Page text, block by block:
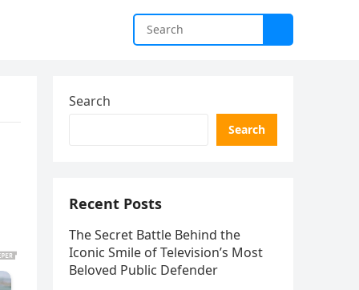
Search
Search
Recent Posts
The Secret Battle Behind the
Iconic Smile of Television’s Most
Beloved Public Defender